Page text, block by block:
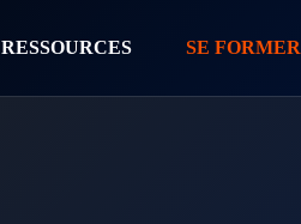
RESSOURCES SE FORMER